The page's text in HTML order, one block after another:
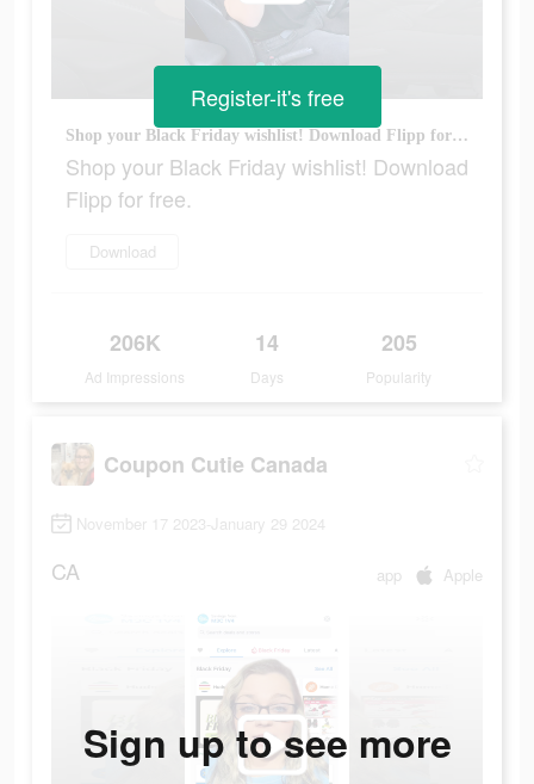
Shop your Black Friday wishlist! Download Flipp for free.
Shop your Black Friday wishlist! Download
Flipp for free.
Download
206K
Ad Impressions
14
Days
205
Popularity
Register-it's free
Coupon Cutie Canada
November 17 2023-January 29 2024
CA app Apple
Sign up to see more